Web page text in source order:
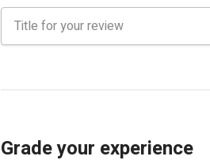
Grade your experience